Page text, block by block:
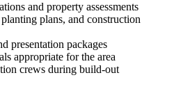
and property assessments
plans, and construction
presentation packages
appropriate for the area
crews during build-out